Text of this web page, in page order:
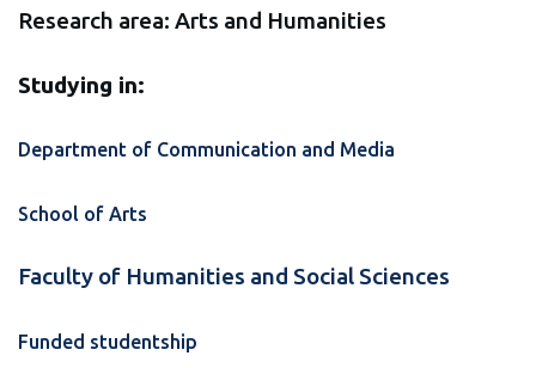
Research area: Arts and Humanities
Studying in:
Department of Communication and Media
School of Arts
Faculty of Humanities and Social Sciences
Funded studentship